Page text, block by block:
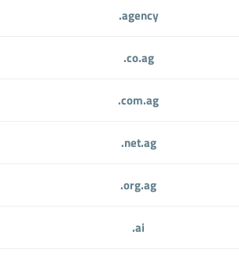
.agency
.co.ag
.com.ag
.net.ag
.org.ag
.ai